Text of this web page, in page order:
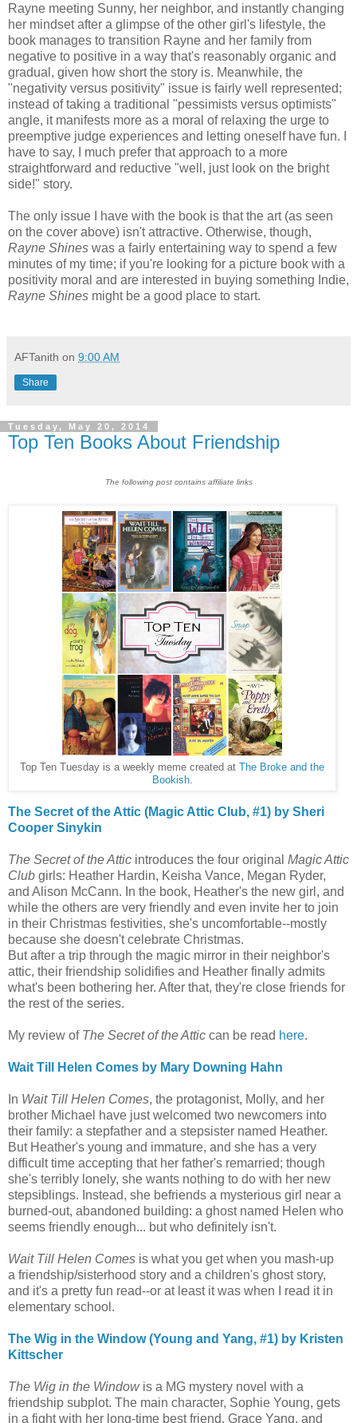
Rayne meeting Sunny, her neighbor, and instantly changing
her mindset after a glimpse of the other girl's lifestyle, the
book manages to transition Rayne and her family from
negative to positive in a way that's reasonably organic and
gradual, given how short the story is. Meanwhile, the
"negativity versus positivity" issue is fairly well represented;
instead of taking a traditional "pessimists versus optimists"
angle, it manifests more as a moral of relaxing the urge to
preemptive judge experiences and letting oneself have fun. I
have to say, I much prefer that approach to a more
straightforward and reductive "well, just look on the bright
side!" story.
The only issue I have with the book is that the art (as seen
on the cover above) isn't attractive. Otherwise, though,
Rayne Shines was a fairly entertaining way to spend a few
minutes of my time; if you're looking for a picture book with a
positivity moral and are interested in buying something Indie,
Rayne Shines might be a good place to start.
AFTanith on 9:00 AM
Share
Tuesday, May 20, 2014
Top Ten Books About Friendship
The following post contains affiliate links
Top Ten Tuesday is a weekly meme created at The Broke and the
Bookish.
The Secret of the Attic (Magic Attic Club, #1) by Sheri
Cooper Sinykin
The Secret of the Attic introduces the four original Magic Attic
Club girls: Heather Hardin, Keisha Vance, Megan Ryder,
and Alison McCann. In the book, Heather's the new girl, and
while the others are very friendly and even invite her to join
in their Christmas festivities, she's uncomfortable--mostly
because she doesn't celebrate Christmas.
But after a trip through the magic mirror in their neighbor's
attic, their friendship solidifies and Heather finally admits
what's been bothering her. After that, they're close friends for
the rest of the series.
My review of The Secret of the Attic can be read here.
Wait Till Helen Comes by Mary Downing Hahn
In Wait Till Helen Comes, the protagonist, Molly, and her
brother Michael have just welcomed two newcomers into
their family: a stepfather and a stepsister named Heather.
But Heather's young and immature, and she has a very
difficult time accepting that her father's remarried; though
she's terribly lonely, she wants nothing to do with her new
stepsiblings. Instead, she befriends a mysterious girl near a
burned-out, abandoned building: a ghost named Helen who
seems friendly enough... but who definitely isn't.
Wait Till Helen Comes is what you get when you mash-up
a friendship/sisterhood story and a children's ghost story,
and it's a pretty fun read--or at least it was when I read it in
elementary school.
The Wig in the Window (Young and Yang, #1) by Kristen
Kittscher
The Wig in the Windowis a MG mystery novel with a
friendship subplot. The main character, Sophie Young, gets
in a fight with her long-time best friend, Grace Yang, and